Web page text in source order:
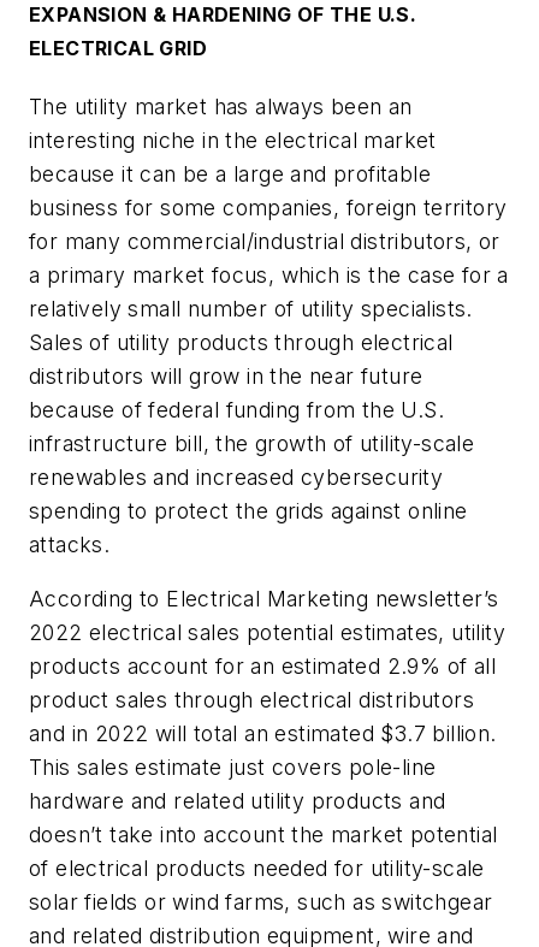
EXPANSION & HARDENING OF THE U.S.
ELECTRICAL GRID
The utility market has always been an
interesting niche in the electrical market
because it can be a large and profitable
business for some companies, foreign territory
for many commercial/industrial distributors, or
a primary market focus, which is the case for a
relatively small number of utility specialists.
Sales of utility products through electrical
distributors will grow in the near future
because of federal funding from the U.S.
infrastructure bill, the growth of utility-scale
renewables and increased cybersecurity
spending to protect the grids against online
attacks.
According to Electrical Marketing newsletter’s
2022 electrical sales potential estimates, utility
products account for an estimated 2.9% of all
product sales through electrical distributors
and in 2022 will total an estimated $3.7 billion.
This sales estimate just covers pole-line
hardware and related utility products and
doesn’t take into account the market potential
of electrical products needed for utility-scale
solar fields or wind farms, such as switchgear
and related distribution equipment, wire and